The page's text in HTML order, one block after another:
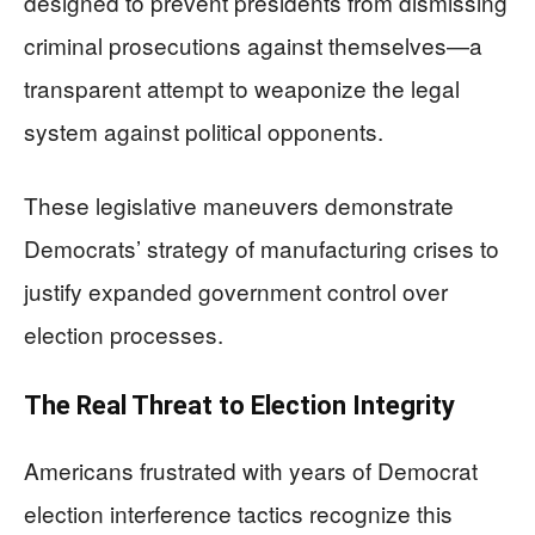
criminal prosecutions against themselves—a
transparent attempt to weaponize the legal
system against political opponents.
These legislative maneuvers demonstrate
Democrats’ strategy of manufacturing crises to
justify expanded government control over
election processes.
The Real Threat to Election Integrity
Americans frustrated with years of Democrat
election interference tactics recognize this